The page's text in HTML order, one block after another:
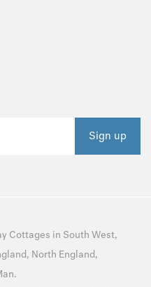
Sign up
Cottages in South West,
, North England,
.